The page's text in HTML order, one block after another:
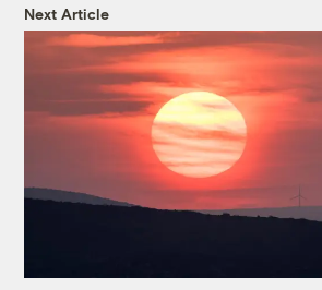
Next Article